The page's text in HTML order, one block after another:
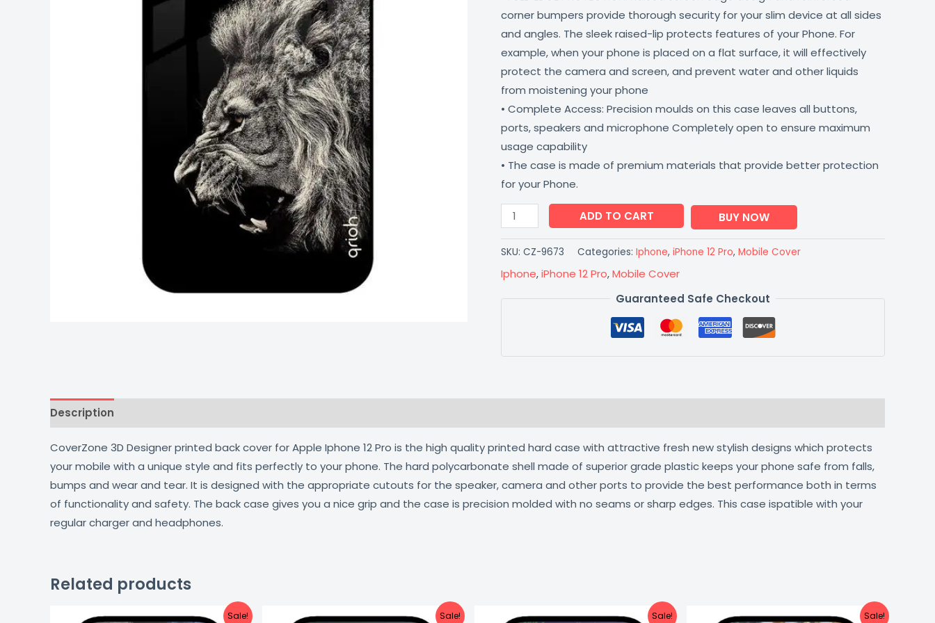
corner bumpers provide thorough security for your slim device at all sides
and angles. The sleek raised-lip protects features of your Phone. For
example, when your phone is placed on a flat surface, it will effectively
protect the camera and screen, and prevent water and other liquids
from moistening your phone
• Complete Access: Precision moulds on this case leaves all buttons,
ports, speakers and microphone Completely open to ensure maximum
usage capability
• The case is made of premium materials that provide better protection
for your Phone.
quantity
ADD TO CART BUY NOW
SKU: CZ-9673 Categories: Iphone, iPhone 12 Pro, Mobile Cover
Iphone,iPhone 12 Pro,Mobile Cover
Guaranteed Safe Checkout
Description
CoverZone 3D Designer printed back cover for Apple Iphone 12 Pro is the high quality printed hard case with attractive fresh new stylish designs which protects
your mobile with a unique style and fits perfectly to your phone. The hard polycarbonate shell made of superior grade plastic keeps your phone safe from falls,
bumps and wear and tear. It is designed with the appropriate cutouts for the speaker, camera and other ports to provide the best performance both in terms
of functionality and safety. The back case gives you a nice grip and the case is precision molded with no seams or sharp edges. This case ispatible with your
regular charger and headphones.
Related products
Sale!
Current
Sale!
Current
Sale!
Current
Sale!
Current